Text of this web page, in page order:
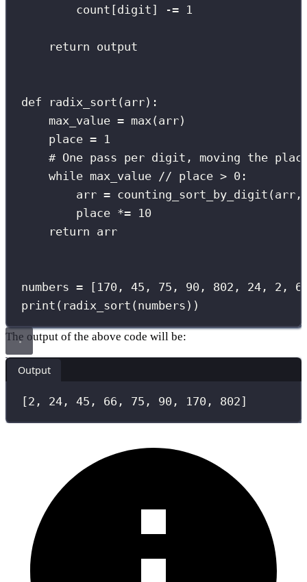
count[digit]
-= 1
return output
def radix_sort ( arr):
max_value = max(arr)
place = 1
# One pass per digit, moving the
while max_value // place > 0 :
arr = counting_sort_by_digit(arr,
place *= 10
return arr
numbers = [ 170 , 45 , 75 , 90 , 802 , 24 , 2 ,
print (radix_sort(numbers))
The output of the above code will be:
Output
[2, 24, 45, 66, 75, 90, 170, 802]